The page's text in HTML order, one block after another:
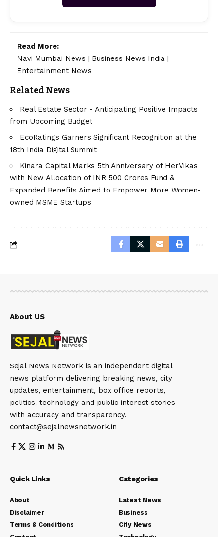
Read More:
Navi Mumbai News | Business News India |
Entertainment News
Related News
Real Estate Sector - Anticipating Positive Impacts
from Upcoming Budget
EcoRatings Garners Significant Recognition at the
18th India Digital Summit
Kinara Capital Marks 5th Anniversary of HerVikas
with New Allocation of INR 500 Crores Fund &
Expanded Benefits Aimed to Empower More Women-
owned MSME Startups
About US
Sejal News Network is an independent digital
news platform delivering breaking news, city
updates, entertainment, box office reports,
politics, technology and public interest stories
with accuracy and transparency.
contact@sejalnewsnetwork.in
Quick Links
About
Disclaimer
Terms & Conditions
Categories
Latest News
Business
City News